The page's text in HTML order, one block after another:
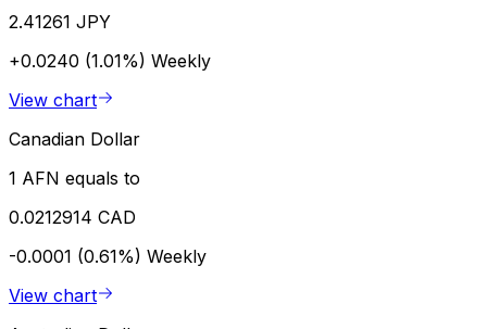
2.41261 JPY
+0.0240 (1.01%) Weekly
View chart
Canadian Dollar
1 AFN equals to
0.0212914 CAD
-0.0001 (0.61%) Weekly
View chart